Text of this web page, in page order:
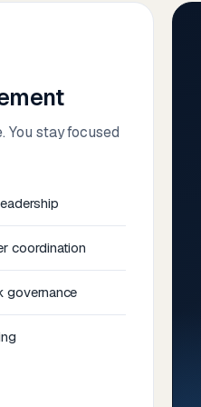
You stay focused
coordination
governance